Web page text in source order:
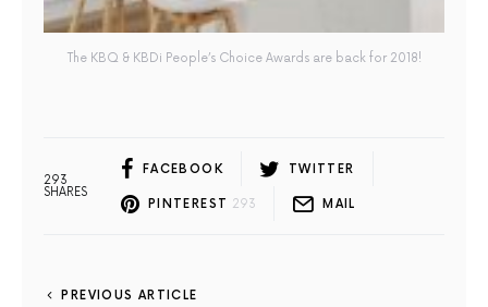
The KBQ & KBDi People’s Choice Awards are back for 2018!
293
SHARES
FACEBOOK TWITTER
PINTEREST 293 MAIL
PREVIOUS ARTICLE